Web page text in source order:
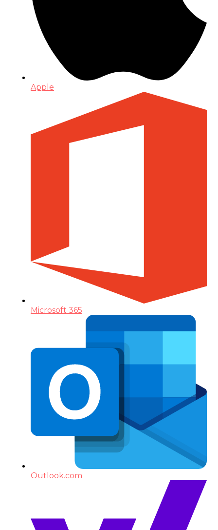
Apple
Microsoft 365
Outlook.com